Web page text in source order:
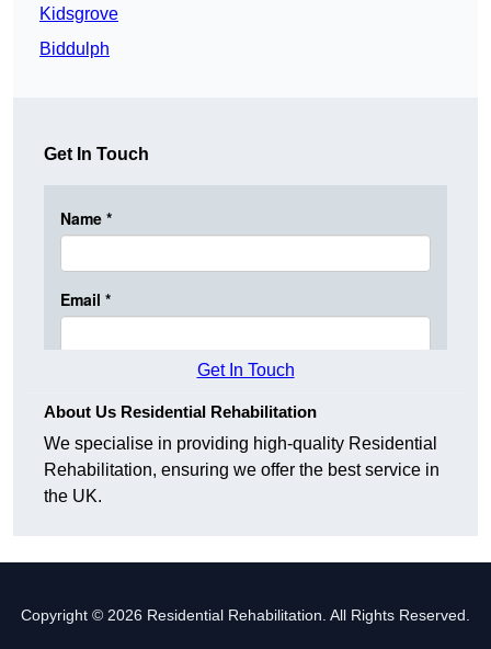
Kidsgrove
Biddulph
Get In Touch
Get In Touch
About Us Residential Rehabilitation
We specialise in providing high-quality Residential
Rehabilitation, ensuring we offer the best service in
the UK.
Copyright © 2026 Residential Rehabilitation. All Rights Reserved.